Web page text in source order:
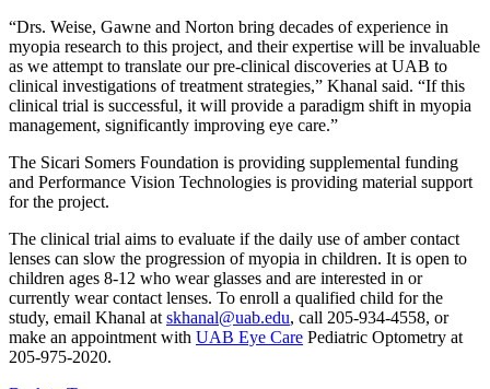
“Drs. Weise, Gawne and Norton bring decades of experience in
myopia research to this project, and their expertise will be invaluable
as we attempt to translate our pre-clinical discoveries at UAB to
clinical investigations of treatment strategies,” Khanal said. “If this
clinical trial is successful, it will provide a paradigm shift in myopia
management, significantly improving eye care.”
The Sicari Somers Foundation is providing supplemental funding
and Performance Vision Technologies is providing material support
for the project.
The clinical trial aims to evaluate if the daily use of amber contact
lenses can slow the progression of myopia in children. It is open to
children ages 8-12 who wear glasses and are interested in or
currently wear contact lenses. To enroll a qualified child for the
study, email Khanal at skhanal@uab.edu, call 205-934-4558, or
make an appointment with UAB Eye Care Pediatric Optometry at
205-975-2020.